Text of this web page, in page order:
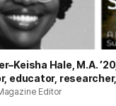
Hale, M.A.
educator,
Editor